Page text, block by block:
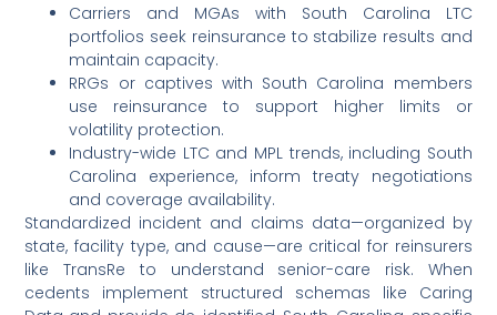
Carriers and MGAs with South Carolina LTC
portfolios seek reinsurance to stabilize results and
maintain capacity.
RRGs or captives with South Carolina members
use reinsurance to support higher limits or
volatility protection.
Industry-wide LTC and MPL trends, including South
Carolina experience, inform treaty negotiations
and coverage availability.
Standardized incident and claims data—organized by
state, facility type, and cause—are critical for reinsurers
like TransRe to understand senior-care risk. When
cedents implement structured schemas like Caring